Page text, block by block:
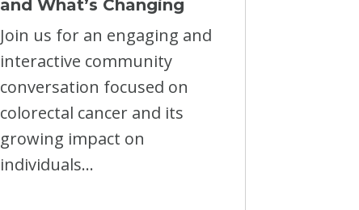
and What’s Changing
Join us for an engaging and
interactive community
conversation focused on
colorectal cancer and its
growing impact on
individuals...